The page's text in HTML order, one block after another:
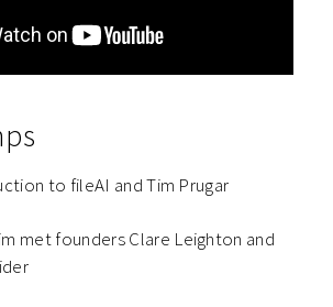
to fileAI and Tim Prugar
met founders Clare Leighton and